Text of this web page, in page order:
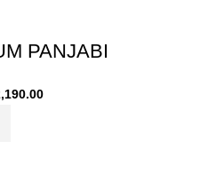
PANJABI